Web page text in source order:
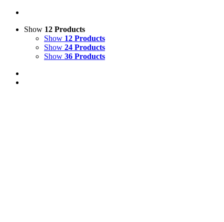
Show 12 Products
Show 12 Products
Show 24 Products
Show 36 Products